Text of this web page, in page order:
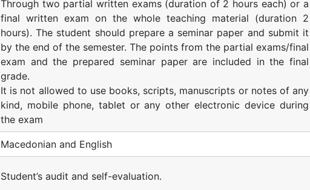
Through two partial written exams (duration of 2 hours each) or a
final written exam on the whole teaching material (duration 2
hours). The student should prepare a seminar paper and submit it
by the end of the semester. The points from the partial exams/final
exam and the prepared seminar paper are included in the final
grade.
It is not allowed to use books, scripts, manuscripts or notes of any
kind, mobile phone, tablet or any other electronic device during
the exam
Macedonian and English
Student’s audit and self-evaluation.